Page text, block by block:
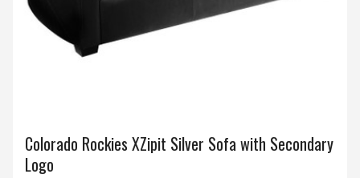
Colorado Rockies XZipit Silver Sofa with Secondary
Logo